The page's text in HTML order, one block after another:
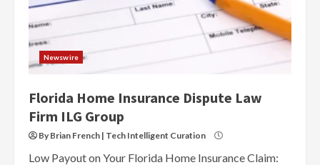
Newswire
Florida Home Insurance Dispute Law
Firm ILG Group
By Brian French | Tech Intelligent Curation
Low Payout on Your Florida Home Insurance Claim: